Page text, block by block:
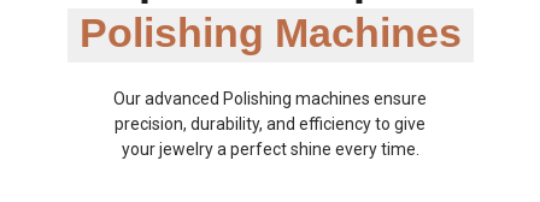
Polishing Machines
Our advanced Polishing machines ensure
precision, durability, and efficiency to give
your jewelry a perfect shine every time.